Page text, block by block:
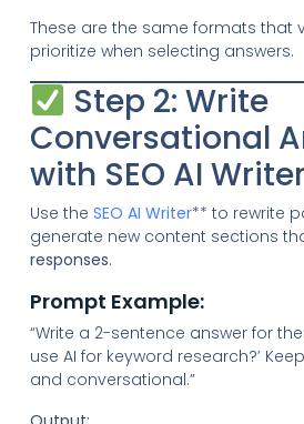
These are the same formats that
prioritize when selecting answers.
Step 2: Write
Conversational
with SEO AI Writer
Use the SEO AI Writer** to rewrite
generate new content sections
responses.
Prompt Example:
“Write a 2-sentence answer for
use AI for keyword research?’
and conversational.”